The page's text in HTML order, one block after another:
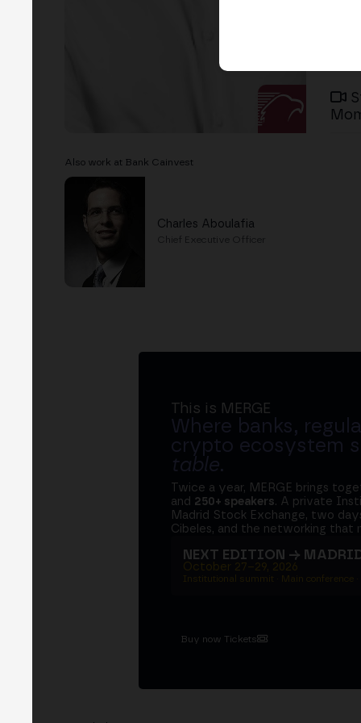
Also work at Bank Cainvest
Charles Aboulafia
Chief Executive Officer
This is MERGE
Where banks,
crypto ecosystem
table.
Twice a year, MERGE brings
and 250+ speakers. A private
Madrid Stock Exchange, two
Cibeles, and the networking that
NEXT EDITION →
October 27–29, 2026
Institutional summit · Main conference
Buy now Tickets